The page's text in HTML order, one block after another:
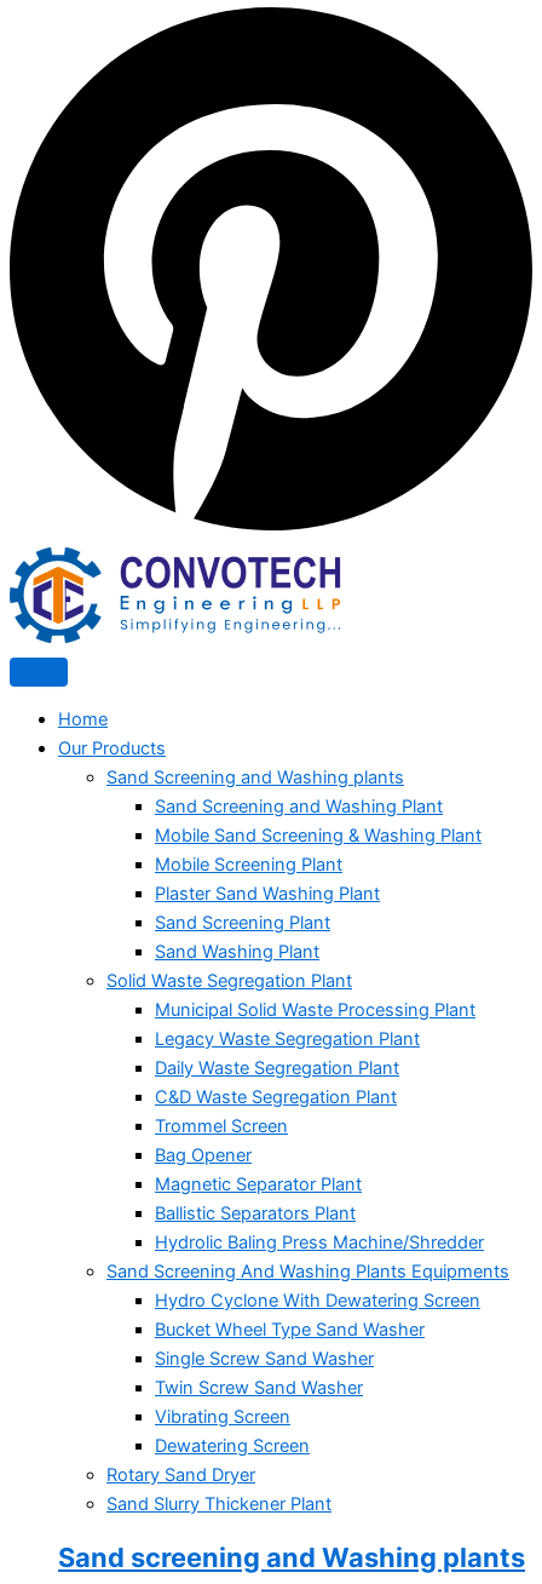
Home
Our Products
Sand Screening and Washing plants
Sand Screening and Washing Plant
Mobile Sand Screening & Washing Plant
Mobile Screening Plant
Plaster Sand Washing Plant
Sand Screening Plant
Sand Washing Plant
Solid Waste Segregation Plant
Municipal Solid Waste Processing Plant
Legacy Waste Segregation Plant
Daily Waste Segregation Plant
C&D Waste Segregation Plant
Trommel Screen
Bag Opener
Magnetic Separator Plant
Ballistic Separators Plant
Hydrolic Baling Press Machine/Shredder
Sand Screening And Washing Plants Equipments
Hydro Cyclone With Dewatering Screen
Bucket Wheel Type Sand Washer
Single Screw Sand Washer
Twin Screw Sand Washer
Vibrating Screen
Dewatering Screen
Rotary Sand Dryer
Sand Slurry Thickener Plant
Sand screening and Washing plants